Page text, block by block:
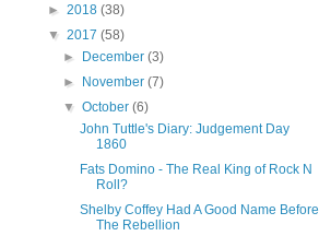
► 2018 (38)
▼ 2017 (58)
►
December(3)
►
November(7)
▼October(6)
John Tuttle's Diary: Judgement Day
1860
Fats Domino - The Real King of Rock N
Roll?
Shelby Coffey Had A Good Name Before
The Rebellion